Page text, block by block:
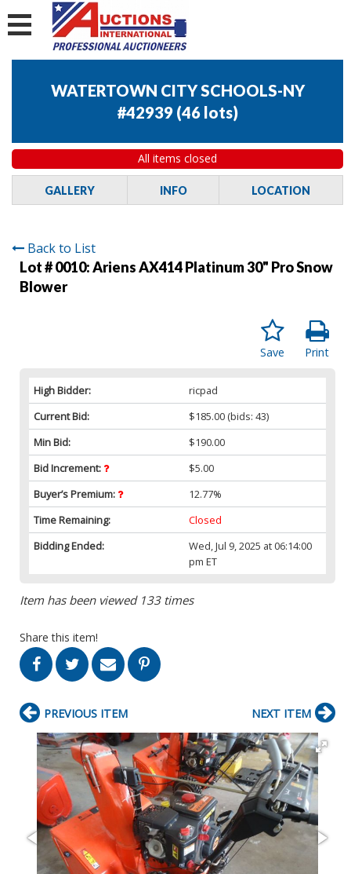
WATERTOWN CITY SCHOOLS-NY
#42939 (46 lots)
All items closed
GALLERY INFO LOCATION
Back to List
Lot # 0010:Ariens AX414 Platinum 30" Pro Snow
Blower
Print
Save
High Bidder:
ricpad
Current Bid:
$185.00 (bids: 43)
Min Bid:
$190.00
Bid Increment:
$5.00
Buyer’s Premium:
12.77%
Time Remaining:
Closed
Bidding Ended:
Wed, Jul 9, 2025 at 06:14:00
pm ET
Item has been viewed 133 times
Share this item!
PREVIOUS ITEM NEXT ITEM